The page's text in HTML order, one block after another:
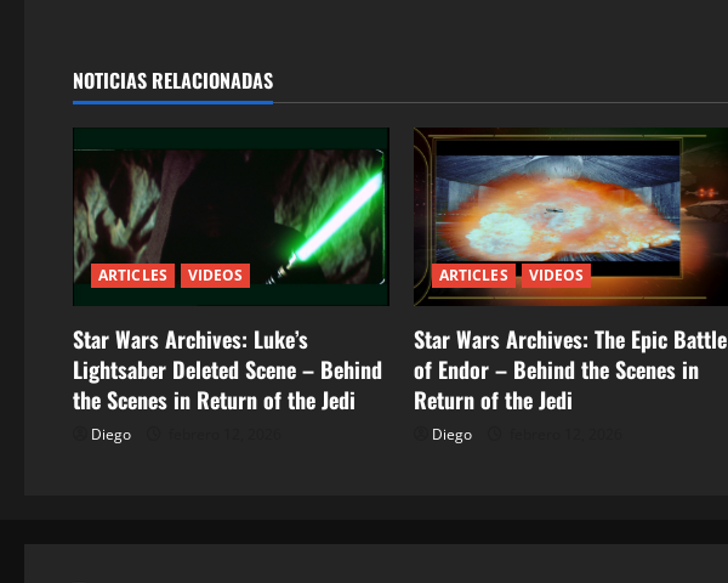
g
a
c
i
ó
n
d
NOTICIAS RELACIONADAS
ARTICLES VIDEOS
Star Wars Archives: Luke’s
Lightsaber Deleted Scene – Behind
the Scenes in Return of the Jedi
Diego
ARTICLES VIDEOS
Star Wars Archives: The Epic Battle
of Endor – Behind the Scenes in
Return of the Jedi
Diego